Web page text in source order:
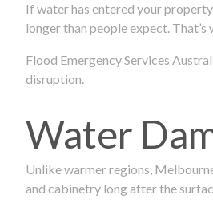
If water has entered your
longer than people expect.
Flood Emergency Services
disruption.
Water
Unlike warmer regions,
and cabinetry long after the